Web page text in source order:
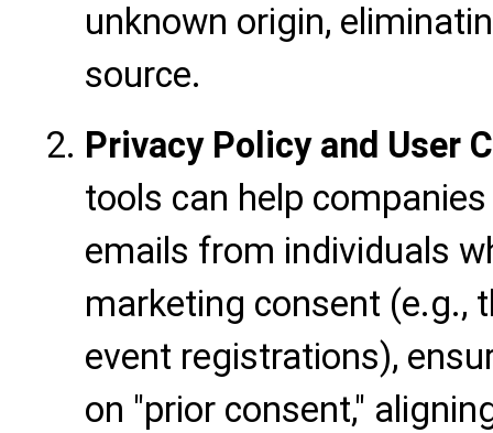
unknown origin,
source.
Privacy Policy and User
tools can help
emails from individuals
marketing consent (e.g.,
event registrations),
on "prior consent,"